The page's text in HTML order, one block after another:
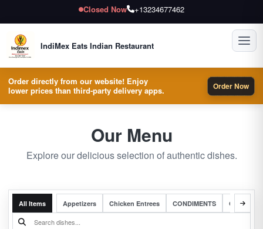
Closed Now +13234677462
IndiMex Eats Indian Restaurant
Order directly from our website! Enjoy
lower prices than third-party delivery apps.
Order Now
Our Menu
Explore our delicious selection of authentic dishes.
All Items Appetizers Chicken Entrees CONDIMENTS Complete